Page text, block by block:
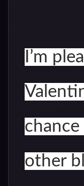
I’m
other